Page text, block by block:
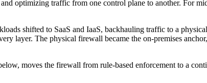
optimizing traffic from one control plane to another. For
shifted to SaaS and IaaS, backhauling traffic to a
layer. The physical firewall became the on-premises
moves the firewall from rule-based enforcement to a